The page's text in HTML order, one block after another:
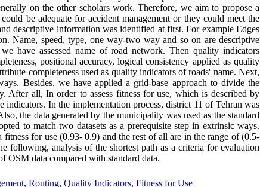
on the other scholars work. Therefore, we aim to propose a
be adequate for accident management or they could meet the
descriptive information was identified at first. For example Edges
Name, speed, type, one way-two way and so on are descriptive
have assessed name of road network. Then quality indicators
positional accuracy, logical consistency applied as quality
completeness used as quality indicators of roads' name. Next,
Besides, we have applied a grid-base approach to divide the
After all, In order to assess fitness for use, which is described by
indicators. In the implementation process, district 11 of Tehran was
the data generated by the municipality was used as the standard
to match two datasets as a prerequisite step in extrinsic ways.
for use (0.93- 0.9) and the rest of all are in the range of (0.5-
following, analysis of the shortest path as a criteria for evaluation
OSM data compared with standard data.
, Routing, Quality Indicators, Fitness for Use